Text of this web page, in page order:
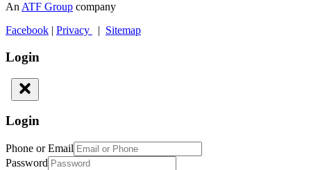
An ATF Group company
Facebook | Privacy | Sitemap
Login
Login
Phone or Email
Password